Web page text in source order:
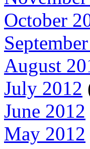
October
August
July 2012
June 2012
May 2012